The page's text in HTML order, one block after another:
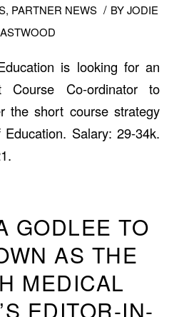
, PARTNER NEWS / BYJODIE
is looking for an
Course Co-ordinator to
the short course strategy
Salary: 29-34k.
GODLEE TO
AS THE
MEDICAL
EDITOR-IN-